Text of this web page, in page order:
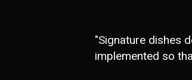
"Signature dishes
implemented so